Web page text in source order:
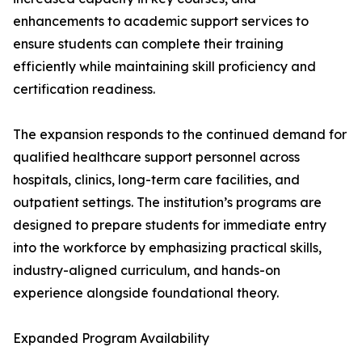
enhancements to academic support services to
ensure students can complete their training
efficiently while maintaining skill proficiency and
certification readiness.
The expansion responds to the continued demand for
qualified healthcare support personnel across
hospitals, clinics, long-term care facilities, and
outpatient settings. The institution’s programs are
designed to prepare students for immediate entry
into the workforce by emphasizing practical skills,
industry-aligned curriculum, and hands-on
experience alongside foundational theory.
Expanded Program Availability